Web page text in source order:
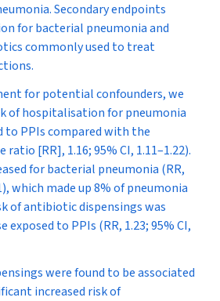
Secondary endpoints
for bacterial pneumonia and
commonly used to treat
for potential confounders, we
of hospitalisation for pneumonia
to PPIs compared with the
[RR], 1.16; 95% CI, 1.11–1.22).
for bacterial pneumonia (RR,
which made up 8% of pneumonia
of antibiotic dispensings was
exposed to PPIs (RR, 1.23; 95% CI,
were found to be associated
increased risk of